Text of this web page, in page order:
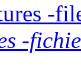
-
-